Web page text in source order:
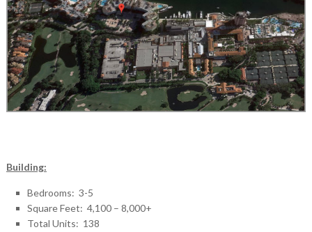
Building:
Bedrooms: 3-5
Square Feet: 4,100 – 8,000+
Total Units: 138